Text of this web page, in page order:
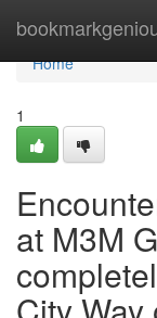
Home
Home
1
at M3M